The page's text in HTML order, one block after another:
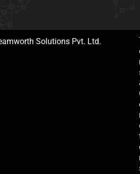
Solutions Pvt. Ltd.